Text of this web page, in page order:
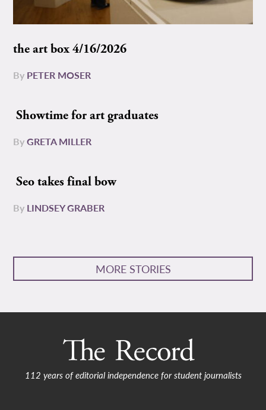
the art box 4/16/2026
By PETER MOSER
Showtime for art graduates
ByGRETA MILLER
Seo takes final bow
By LINDSEY GRABER
MORE STORIES
112 years of editorial independence for student journalists